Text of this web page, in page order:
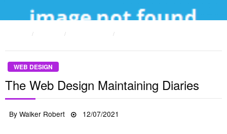
WEB DESIGN
The Web Design Maintaining Diaries
ByWalker Robert
Posted
12/07/2021